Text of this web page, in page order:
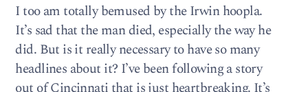
I too am totally bemused by the Irwin hoopla.
It’s sad that the man died, especially the way he
did. But is it really necessary to have so many
headlines about it? I’ve been following a story